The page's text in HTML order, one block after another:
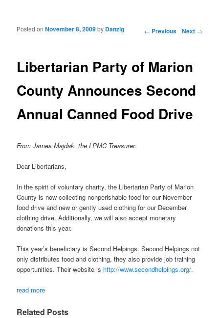
Post navigation ← Previous Next →
Libertarian Party of Marion
County Announces Second
Annual Canned Food Drive
Posted onNovember 8, 2009by Danzig
From James Majdak, the LPMC Treasurer:
Dear Libertarians,
In the spirit of voluntary charity, the Libertarian Party of Marion
County is now collecting nonperishable food for our November
food drive and new or gently used clothing for our December
clothing drive. Additionally, we will also accept monetary
donations this year.
This year’s beneficiary is Second Helpings. Second Helpings not
only distributes food and clothing, they also provide job training
opportunities. Their website is http://www.secondhelpings.org/.
read more
Related Posts